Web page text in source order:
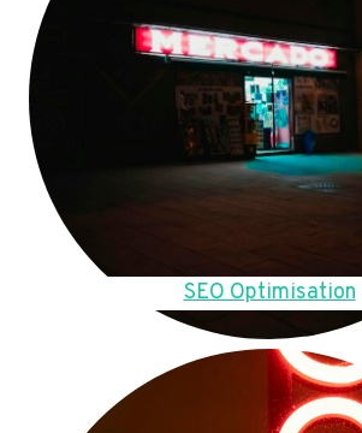
SEO Optimisation